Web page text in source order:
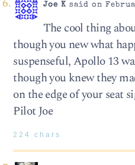
Joe K said on
The cool thing
though you new what
suspenseful, Apollo 13
though you knew they
on the edge of your seat
Pilot Joe
224 chars